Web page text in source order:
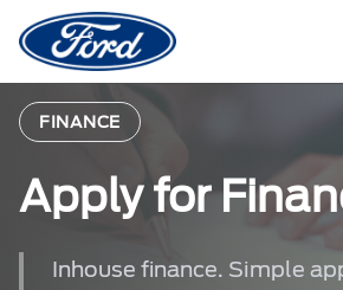
to
content
FINANCE
Apply for
Inhouse finance. Simple